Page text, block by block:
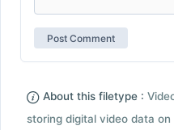
About this filetype :
storing digital video data